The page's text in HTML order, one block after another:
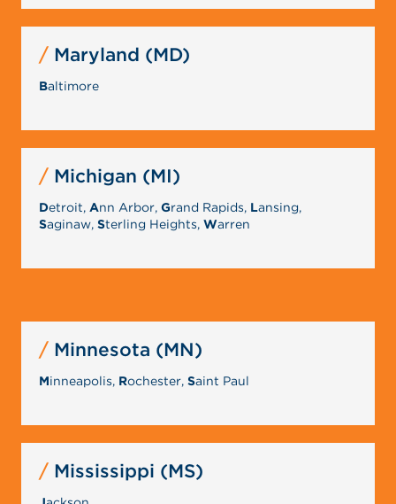
Maryland (MD)
Baltimore
Michigan (MI)
Detroit,Ann Arbor,Grand Rapids, Lansing,
Saginaw,Sterling Heights,Warren
Minnesota (MN)
Minneapolis, Rochester,Saint Paul
Mississippi (MS)